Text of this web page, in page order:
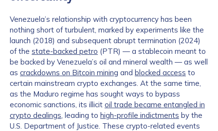
Venezuela’s relationship with cryptocurrency has been
nothing short of turbulent, marked by experiments like the
launch (2018) and subsequent abrupt termination (2024)
of the state-backed petro (PTR) — a stablecoin meant to
be backed by Venezuela’s oil and mineral wealth — as well
as crackdowns on Bitcoin mining and blocked access to
certain mainstream crypto exchanges. At the same time,
as the Maduro regime has sought ways to bypass
economic sanctions, its illicit oil trade became entangled in
crypto dealings, leading to high-profile indictments by the
U.S. Department of Justice. These crypto-related events